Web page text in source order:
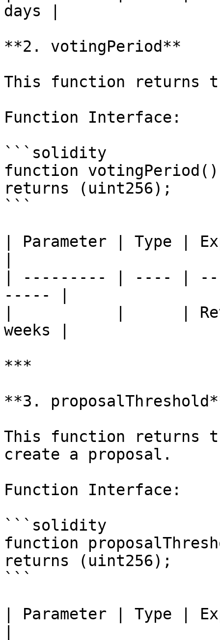
days |
**2. votingPeriod**
This function returns
Function Interface:
```solidity
function
returns (uint256);
```
| Parameter | Type |
| --------- | ---- |
----- |
|           |      |
weeks |
***
**3.
This function returns
create a proposal.
Function Interface:
```solidity
function
returns (uint256);
```
| Parameter | Type |